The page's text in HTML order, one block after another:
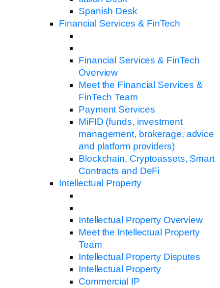
Spanish Desk
Financial Services & FinTech
Financial Services & FinTech
Overview
Meet the Financial Services &
FinTech Team
Payment Services
MiFID (funds, investment
management, brokerage, advice
and platform providers)
Blockchain, Cryptoassets, Smart
Contracts and DeFi
Intellectual Property
Intellectual Property Overview
Meet the Intellectual Property
Team
Intellectual Property Disputes
Intellectual Property
Commercial IP